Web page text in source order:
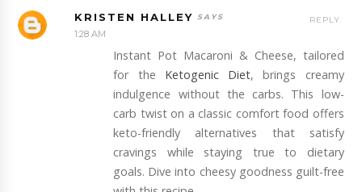
KRISTEN HALLEY
1:28 AM
Instant Pot Macaroni & Cheese, tailored
for the Ketogenic Diet, brings creamy
indulgence without the carbs. This low-
carb twist on a classic comfort food offers
keto-friendly alternatives that satisfy
cravings while staying true to dietary
goals. Dive into cheesy goodness guilt-free
REPLY